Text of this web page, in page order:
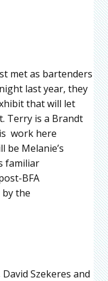
met as bartenders
last year, they
that will let
Terry is a Brandt
work here
be Melanie’s
familiar
BFA
the
Szekeres and